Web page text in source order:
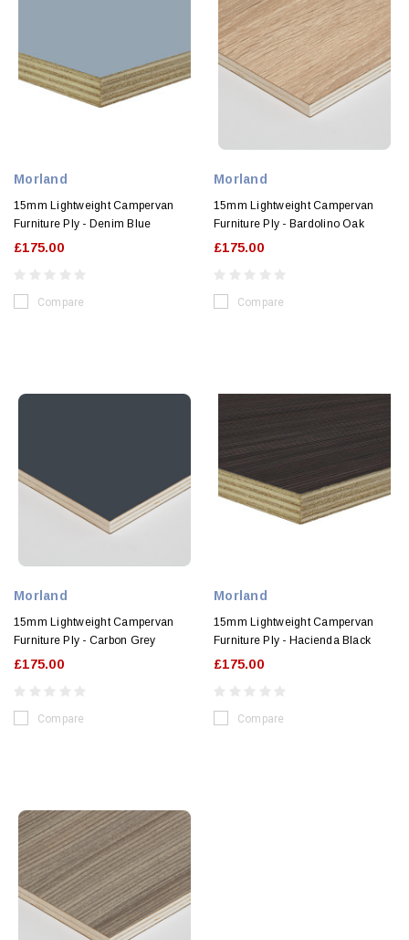
Morland
15mm Lightweight Campervan
Furniture Ply - Denim Blue
£175.00
Compare
Morland
15mm Lightweight Campervan
Furniture Ply - Bardolino Oak
£175.00
Compare
Morland
15mm Lightweight Campervan
Furniture Ply - Carbon Grey
£175.00
Compare
Morland
15mm Lightweight Campervan
Furniture Ply - Hacienda Black
£175.00
Compare